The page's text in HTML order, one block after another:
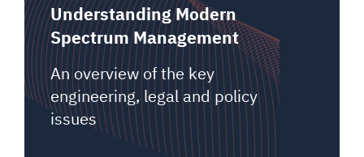
Understanding Modern
Spectrum Management
An overview of the key
engineering, legal and policy
issues